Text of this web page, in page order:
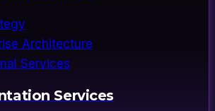
Architecture
Services
Services